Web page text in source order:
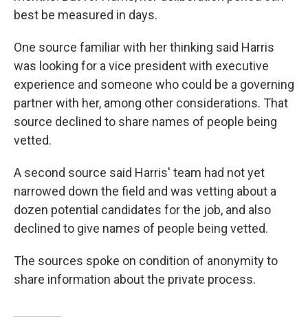
best be measured in days.
One source familiar with her thinking said Harris
was looking for a vice president with executive
experience and someone who could be a governing
partner with her, among other considerations. That
source declined to share names of people being
vetted.
A second source said Harris' team had not yet
narrowed down the field and was vetting about a
dozen potential candidates for the job, and also
declined to give names of people being vetted.
The sources spoke on condition of anonymity to
share information about the private process.